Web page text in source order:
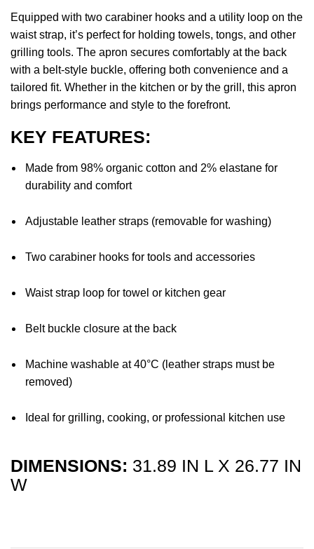
Equipped with two carabiner hooks and a utility loop on the
waist strap, it’s perfect for holding towels, tongs, and other
grilling tools. The apron secures comfortably at the back
with a belt-style buckle, offering both convenience and a
tailored fit. Whether in the kitchen or by the grill, this apron
brings performance and style to the forefront.
KEY FEATURES:
Made from 98% organic cotton and 2% elastane for
durability and comfort
Adjustable leather straps (removable for washing)
Two carabiner hooks for tools and accessories
Waist strap loop for towel or kitchen gear
Belt buckle closure at the back
Machine washable at 40°C (leather straps must be
removed)
Ideal for grilling, cooking, or professional kitchen use
DIMENSIONS: 31.89 IN L X 26.77 IN
W